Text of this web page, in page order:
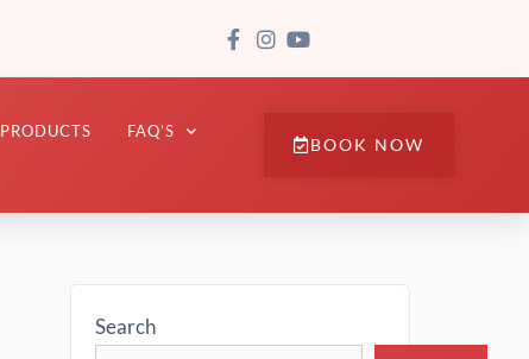
PRODUCTS
FAQ’S
BOOK NOW
Search